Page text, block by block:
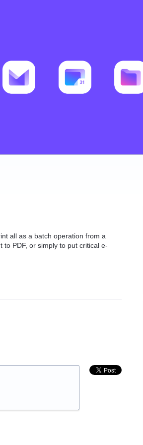
all as a batch operation from a
PDF, or simply to put critical e-